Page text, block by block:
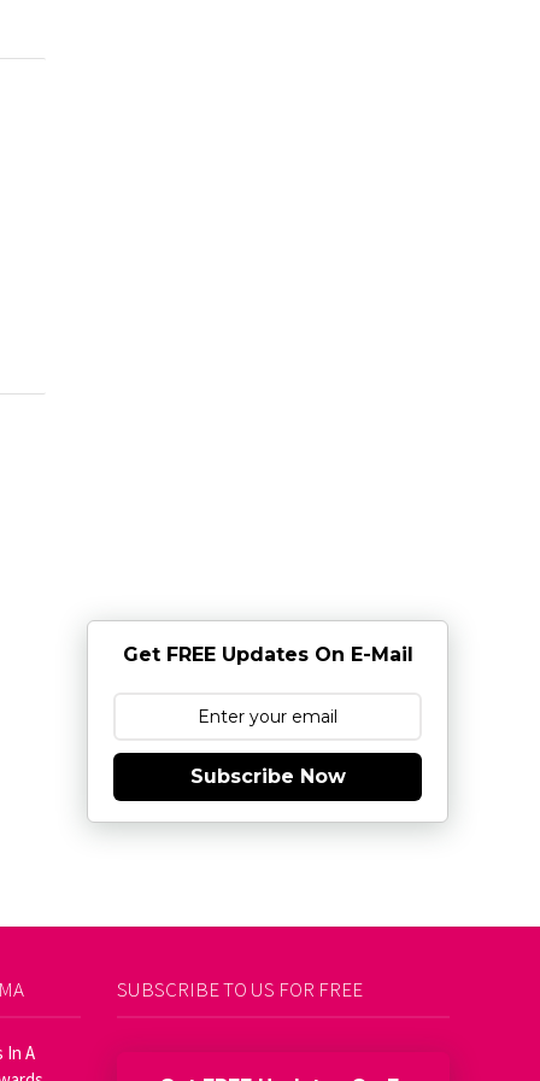
Get FREE Updates On E-Mail
Subscribe Now
In A
SUBSCRIBE TO US FOR FREE